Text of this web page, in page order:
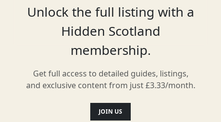
and the Firth of Forth.Allow around an
hour and a half for this walk and why
not head to The Lodge Coffee House for
some refreshments after your walk.
Location
Unlock the full listing with a
Hidden Scotland
membership.
Get full access to detailed guides, listings,
and exclusive content from just £3.33/month.
JOIN US